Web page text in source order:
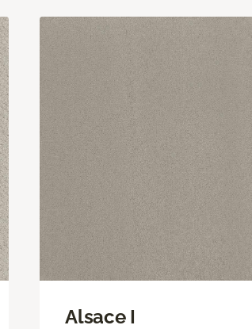
Alsace I